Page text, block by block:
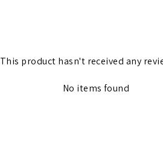
This product hasn't received any
No items found